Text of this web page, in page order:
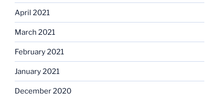
April 2021
March 2021
February 2021
January 2021
December 2020